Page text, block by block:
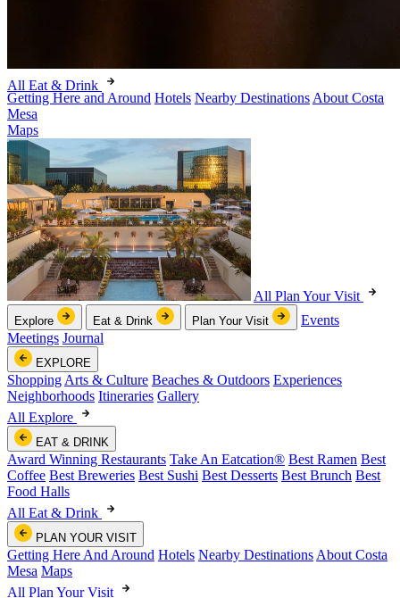
All Eat & Drink
Getting Here and Around Hotels Nearby Destinations About Costa
Mesa
Maps
All Plan Your Visit
Explore Eat & Drink Plan Your Visit
Events
Meetings Journal
EXPLORE
Shopping Arts & Culture Beaches & Outdoors Experiences
Neighborhoods Itineraries Gallery
All Explore
EAT & DRINK
Award Winning Restaurants Take An Eatcation® Best Ramen Best
Coffee Best Breweries Best Sushi Best Desserts Best Brunch Best
Food Halls
All Eat & Drink
PLAN YOUR VISIT
Getting Here And Around Hotels Nearby Destinations About Costa
Mesa Maps
All Plan Your Visit